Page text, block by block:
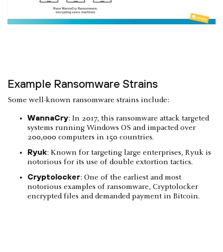
Example Ransomware Strains
Some well-known ransomware strains include:
WannaCry: In 2017, this ransomware attack targeted
systems running Windows OS and impacted over
200,000 computers in 150 countries.
Ryuk: Known for targeting large enterprises, Ryuk is
notorious for its use of double extortion tactics.
Cryptolocker: One of the earliest and most
notorious examples of ransomware, Cryptolocker
encrypted files and demanded payment in Bitcoin.